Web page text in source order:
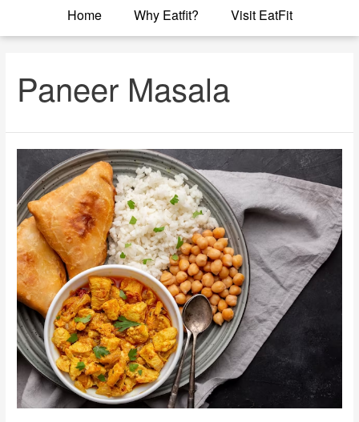
Home Why Eatfit? Visit EatFit
Paneer Masala